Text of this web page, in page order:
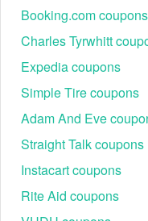
Booking.com coupons
Charles Tyrwhitt
Expedia coupons
Simple Tire coupons
Adam And Eve
Straight Talk coupons
Instacart coupons
Rite Aid coupons